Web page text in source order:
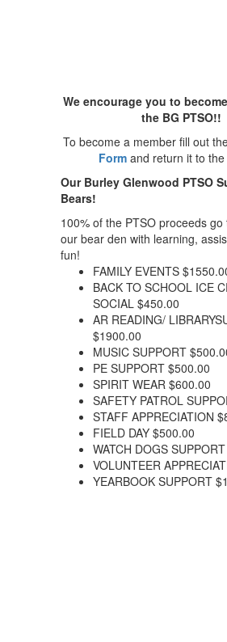
We encourage you to
the BG PTSO!!
To become a member fill out
Formand return it to the
Our Burley Glenwood PTSO
Bears!
100% of the PTSO proceeds
our bear den with learning,
fun!
FAMILY EVENTS
BACK TO SCHOOL ICE
SOCIAL $450.00
AR READING/
$1900.00
MUSIC SUPPORT
PE SUPPORT $500.00
SPIRIT WEAR $600.00
SAFETY PATROL
STAFF APPRECIATION
FIELD DAY $500.00
WATCH DOGS
VOLUNTEER
YEARBOOK SUPPORT